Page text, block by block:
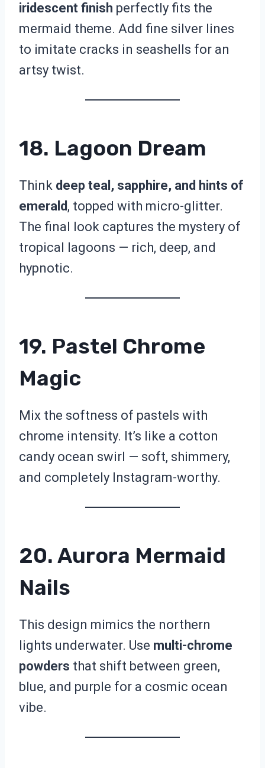
iridescent finish perfectly fits the
mermaid theme. Add fine silver lines
to imitate cracks in seashells for an
artsy twist.
18. Lagoon Dream
Think deep teal, sapphire, and hints of
emerald, topped with micro-glitter.
The final look captures the mystery of
tropical lagoons — rich, deep, and
hypnotic.
19. Pastel Chrome
Magic
Mix the softness of pastels with
chrome intensity. It’s like a cotton
candy ocean swirl — soft, shimmery,
and completely Instagram-worthy.
20. Aurora Mermaid
Nails
This design mimics the northern
lights underwater. Use multi-chrome
powders that shift between green,
blue, and purple for a cosmic ocean
vibe.